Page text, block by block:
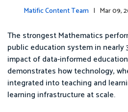
Matific Content Team | Mar 09,
The strongest Mathematics
public education system in
impact of data-informed
demonstrates how technology,
integrated into teaching and
learning infrastructure at scale.